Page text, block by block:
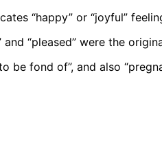
“happy” or “joyful”
“pleased” were the
be fond of”, and also